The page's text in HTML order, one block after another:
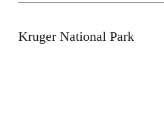
Kruger National Park